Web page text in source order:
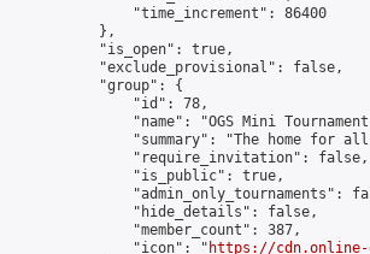
"time_increment": 86400
},
"is_open": true,
"exclude_provisional": false,
"group": {
"id": 78,
"name": "OGS Mini
"summary": "The home for
"require_invitation": false,
"is_public": true,
"admin_only_tournaments":
"hide_details": false,
"member_count": 387,
"icon": "
https://cdn.online-